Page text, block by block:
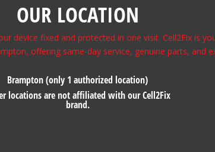
OUR LOCATION
device fixed and protected in one visit. Cell2Fix is
offering same-day service, genuine parts, and
Brampton (only 1 authorized location)
locations are not affiliated with our Cell2Fix
brand.